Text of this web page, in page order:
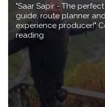
"Saar Sapir - The
guide, route planner
experience producer!"
reading